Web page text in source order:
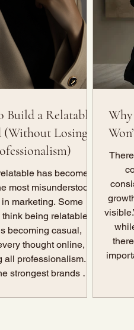
a Relatable
(Without Losing
has become
most misunderstood
marketing. Some
think being relatable
becoming casual,
thought online, or
all professionalism. In
strongest brands do
people feel seen.
Why